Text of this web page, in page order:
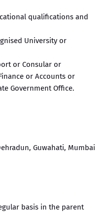
qualifications and
University or
or Consular or
or Accounts or
Government Office.
Guwahati, Mumbai
basis in the parent